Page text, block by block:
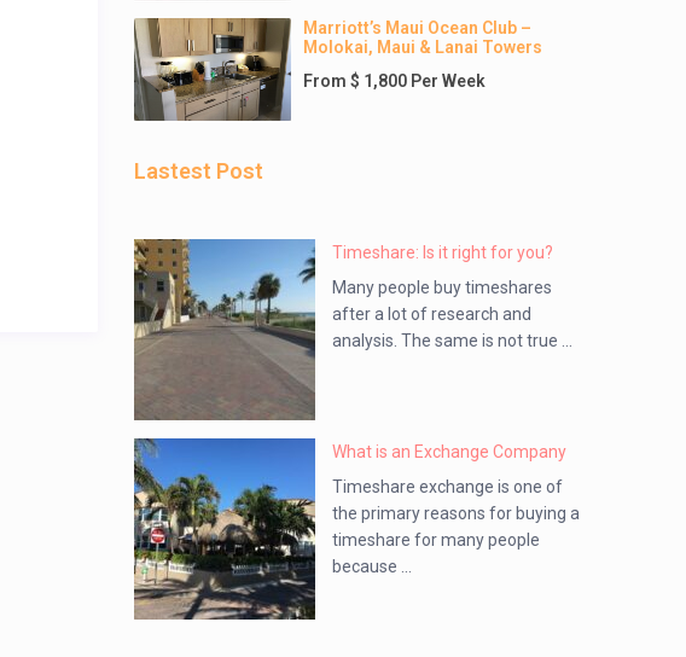
Marriott’s Maui Ocean Club –
Molokai, Maui & Lanai Towers
From $ 1,800 Per Week
Lastest Post
Timeshare: Is it right for you?
Many people buy timeshares
after a lot of research and
analysis. The same is not true ...
What is an Exchange Company
Timeshare exchange is one of
the primary reasons for buying a
timeshare for many people
because ...